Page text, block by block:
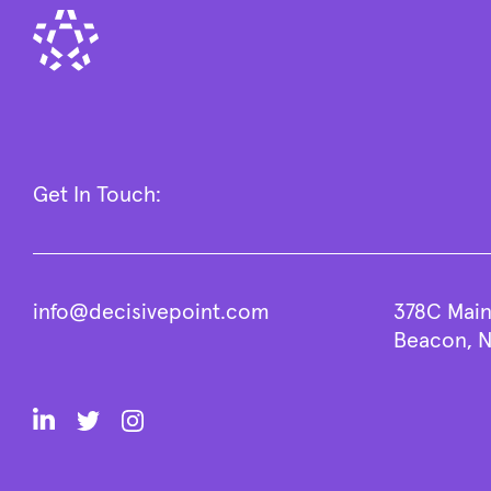
Get In Touch:
378C
Beacon,
info@decisivepoint.com